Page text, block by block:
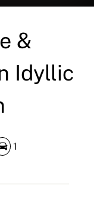
&
Idyllic
1